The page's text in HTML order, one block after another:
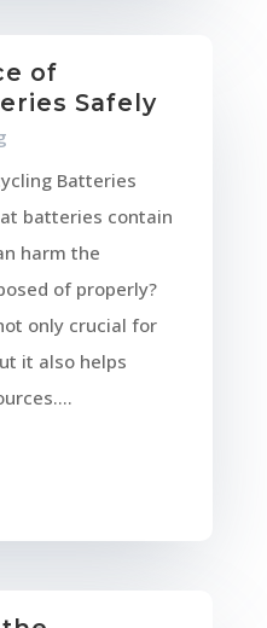
of
Safely
Batteries
batteries contain
harm the
of properly?
only crucial for
it also helps